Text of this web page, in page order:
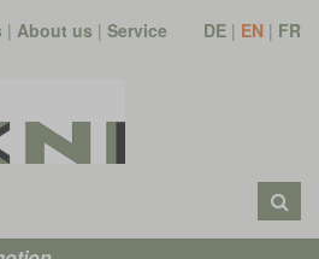
| About us | Service DE | EN | FR